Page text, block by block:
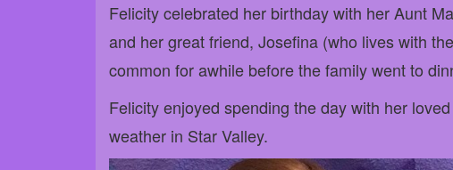
Felicity celebrated her birthday with her Aunt
and her great friend, Josefina (who lives with
common for awhile before the family went to
Felicity enjoyed spending the day with her
weather in Star Valley.